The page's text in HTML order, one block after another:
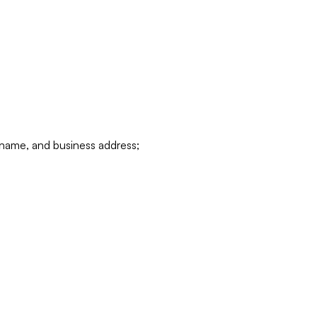
and business address;